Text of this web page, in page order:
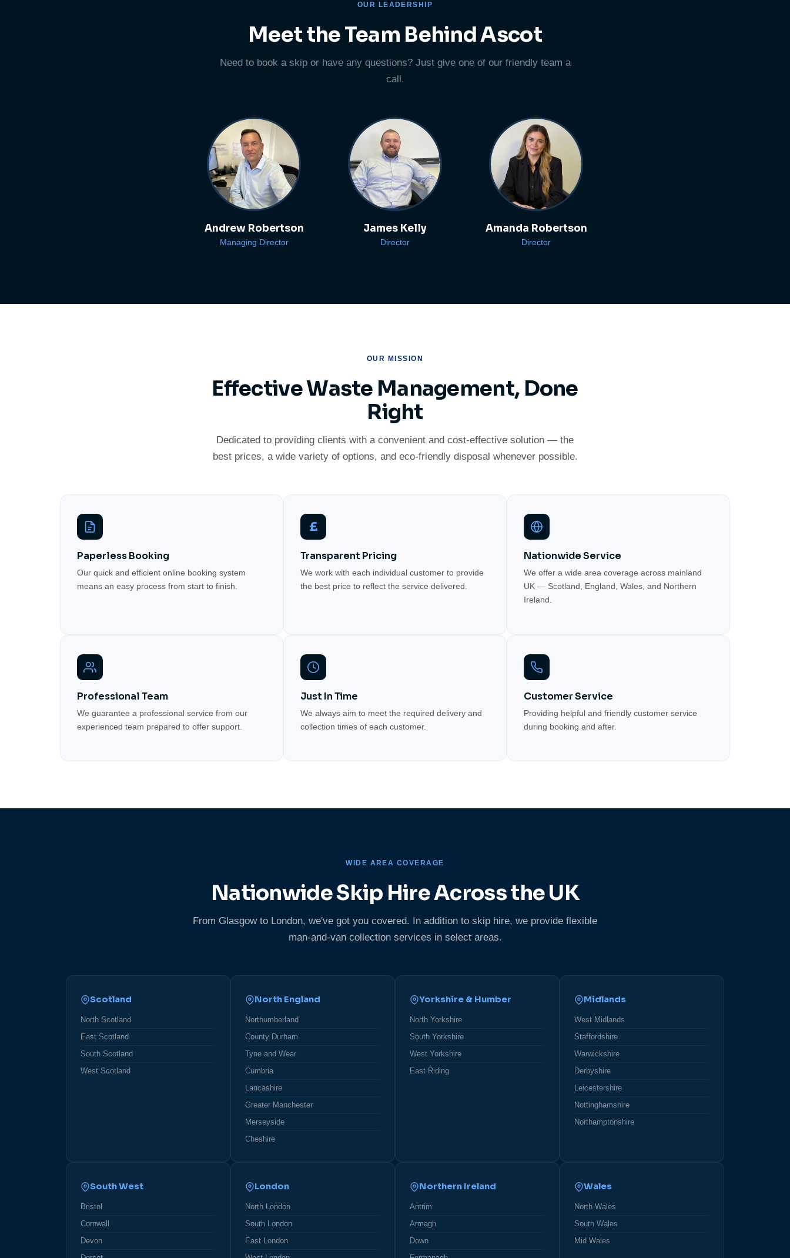
OUR LEADERSHIP
Meet the Team Behind Ascot
Need to book a skip or have any questions? Just give one of our friendly team a
call.
Andrew Robertson
Managing Director
James Kelly
Director
Amanda Robertson
Director
OUR MISSION
Effective Waste Management, Done
Right
Dedicated to providing clients with a convenient and cost-effective solution — the
best prices, a wide variety of options, and eco-friendly disposal whenever possible.
Paperless Booking
Our quick and efficient online booking system
means an easy process from start to finish.
£
Transparent Pricing
We work with each individual customer to provide
the best price to reflect the service delivered.
Nationwide Service
We offer a wide area coverage across mainland
UK — Scotland, England, Wales, and Northern
Ireland.
Professional Team
We guarantee a professional service from our
experienced team prepared to offer support.
Just In Time
We always aim to meet the required delivery and
collection times of each customer.
Customer Service
Providing helpful and friendly customer service
during booking and after.
WIDE AREA COVERAGE
Nationwide Skip Hire Across the UK
From Glasgow to London, we've got you covered. In addition to skip hire, we provide flexible
man-and-van collection services in select areas.
Scotland
North Scotland
East Scotland
South Scotland
West Scotland
North England
Northumberland
County Durham
Tyne and Wear
Cumbria
Lancashire
Greater Manchester
Merseyside
Cheshire
Yorkshire & Humber
North Yorkshire
South Yorkshire
West Yorkshire
East Riding
Midlands
West Midlands
Staffordshire
Warwickshire
Derbyshire
Leicestershire
Nottinghamshire
Northamptonshire
South West
Bristol
Cornwall
Devon
London
North London
South London
East London
Northern Ireland
Antrim
Armagh
Down
Wales
North Wales
South Wales
Mid Wales